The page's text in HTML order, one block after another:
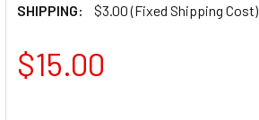
SHIPPING:
$3.00 (Fixed Shipping Cost)
$15.00